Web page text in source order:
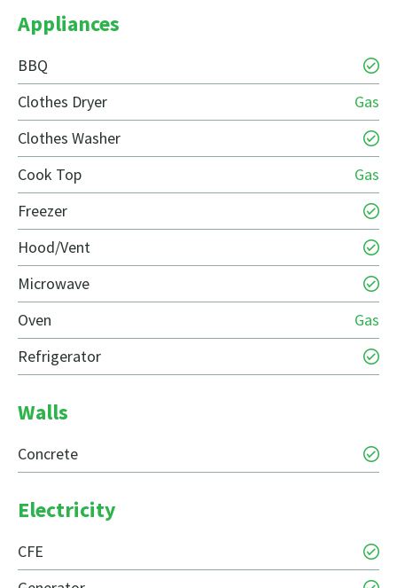
Appliances
BBQ
Clothes Dryer
Gas
Clothes Washer
Cook Top
Gas
Freezer
Hood/Vent
Microwave
Oven
Gas
Refrigerator
Walls
Concrete
Electricity
CFE